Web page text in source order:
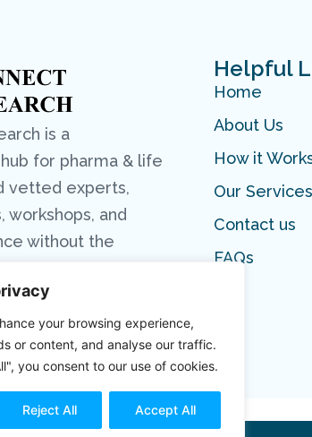
your browsing experience,
or content, and analyse our traffic.
you consent to our use of cookies.
Reject All Accept All
is a
for pharma & life
vetted experts,
workshops, and
without the
Helpful
Home
About Us
How it
Our Services
Contact us
FAQs